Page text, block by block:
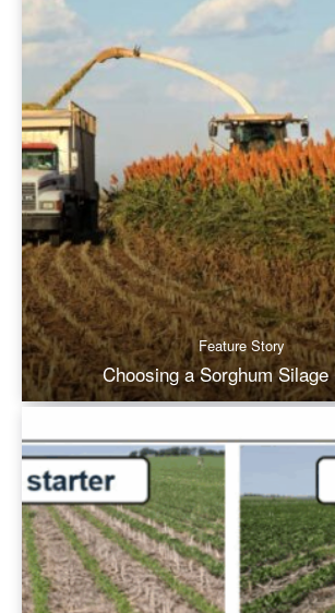
Feature Story
Choosing a Sorghum Silage